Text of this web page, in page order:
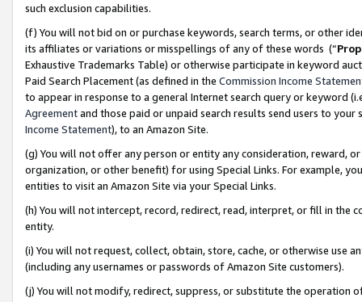
such exclusion capabilities.
(f) You will not bid on or purchase keywords, search terms, or other
its affiliates or variations or misspellings of any of these words (“
Exhaustive Trademarks Table) or otherwise participate in keyword
Paid Search Placement (as defined in the Commission Income
to appear in response to a general Internet search query or keyword
Agreementand those paid or unpaid search results send users to
Income Statement), to an Amazon Site.
(g) You will not offer any person or entity any consideration, reward,
organization, or other benefit) for using Special Links. For example,
entities to visit an Amazon Site via your Special Links.
(h) You will not intercept, record, redirect, read, interpret, or fill in
entity.
(i) You will not request, collect, obtain, store, cache, or otherwise use
(including any usernames or passwords of Amazon Site customers).
(j) You will not modify, redirect, suppress, or substitute the operation